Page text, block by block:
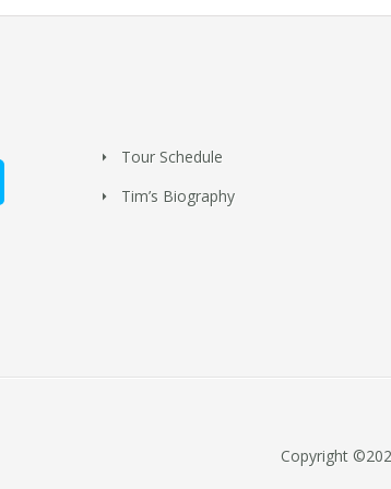
Tour Schedule
Tim’s Biography
Copyright